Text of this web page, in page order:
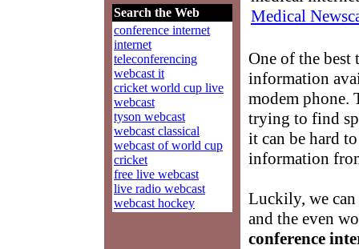
Search the Web
conference internet
internet
teleconferencing
webcast it
cricket world cup live
webcast
tyson webcast
webcast classical
webcast of world cup
cricket
free live webcast
live radio webcast
webcast hockey
Medical
One of the best
information
modem phone.
trying to find
it can be hard
information
Luckily, we can
and the even
conference